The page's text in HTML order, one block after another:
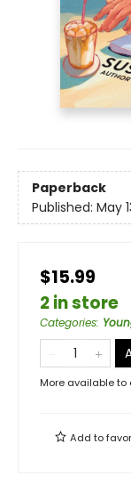
Paperback
Published: May
$15.99
2 in store
Categories:
More available to
Add to